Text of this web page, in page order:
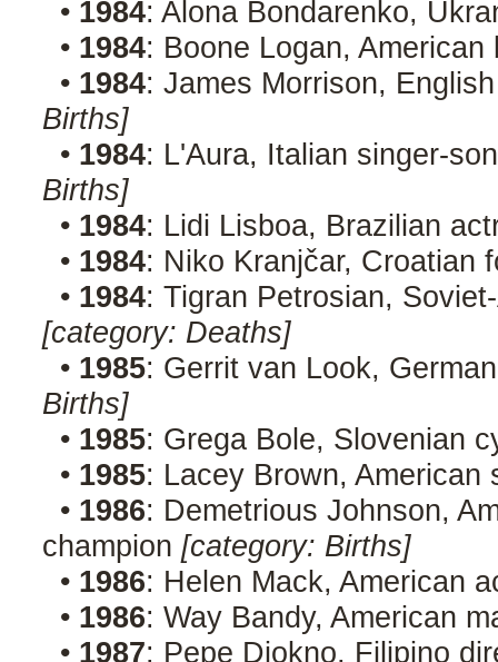
• 1984: Alona Bondarenko,
• 1984: Boone Logan,
• 1984: James Morrison,
Births]
• 1984: L'Aura, Italian singer-
Births]
• 1984: Lidi Lisboa, Brazilian
• 1984: Niko Kranjčar, Croatian
• 1984: Tigran Petrosian,
[category: Deaths]
• 1985: Gerrit van Look,
Births]
• 1985: Grega Bole, Slovenian
• 1985: Lacey Brown,
• 1986: Demetrious Johnson,
champion [category: Births]
• 1986: Helen Mack, American
• 1986: Way Bandy, American
• 1987: Pepe Diokno, Filipino